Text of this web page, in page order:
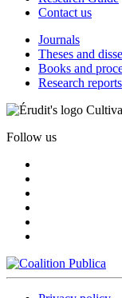
Contact us
Journals
Theses and
Books and
Research reports
Follow us